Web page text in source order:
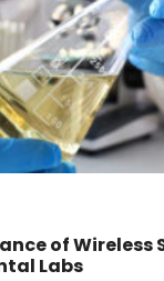
of Wireless
Labs